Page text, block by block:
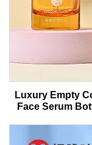
Luxury Empty
Face Serum